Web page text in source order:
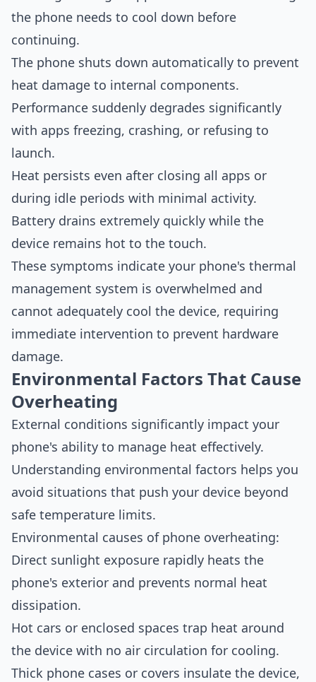
the phone needs to cool down before
continuing.
The phone shuts down automatically to prevent
heat damage to internal components.
Performance suddenly degrades significantly
with apps freezing, crashing, or refusing to
launch.
Heat persists even after closing all apps or
during idle periods with minimal activity.
Battery drains extremely quickly while the
device remains hot to the touch.
These symptoms indicate your phone's thermal
management system is overwhelmed and
cannot adequately cool the device, requiring
immediate intervention to prevent hardware
damage.
Environmental Factors That Cause
Overheating
External conditions significantly impact your
phone's ability to manage heat effectively.
Understanding environmental factors helps you
avoid situations that push your device beyond
safe temperature limits.
Environmental causes of phone overheating:
Direct sunlight exposure rapidly heats the
phone's exterior and prevents normal heat
dissipation.
Hot cars or enclosed spaces trap heat around
the device with no air circulation for cooling.
Thick phone cases or covers insulate the device,